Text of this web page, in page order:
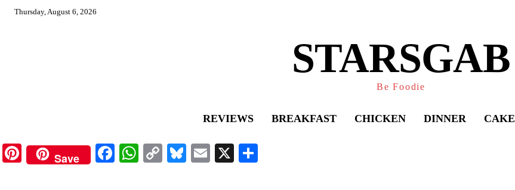
Thursday, August 6, 2026
STARSGAB
Be Foodie
REVIEWS BREAKFAST CHICKEN DINNER CAKE
Pinterest
Save Facebook
WhatsApp
CopyBluesky
Email
X